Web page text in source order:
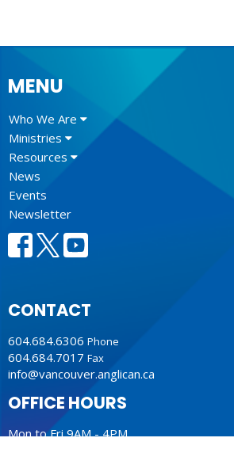
MENU
Who We Are
Ministries
Resources
News
Events
Newsletter
CONTACT
604.684.6306 Phone
604.684.7017 Fax
info@vancouver.anglican.ca
OFFICE HOURS
Mon to Fri 9AM - 4PM.